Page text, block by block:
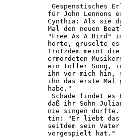
für John Lennons
Cynthia: Als sie
Mal den neuen
"Free As A
hörte,
Trotzdem meint
ermordeten
ein toller Song,
ihn vor mich
ihn das erste
Schade findet
daß ihr Sohn
nie singen
tin: "Er liebt
seitdem sein